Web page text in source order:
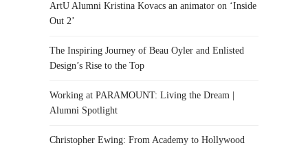
ArtU Alumni Kristina Kovacs an animator on ‘Inside
Out 2’
The Inspiring Journey of Beau Oyler and Enlisted
Design’s Rise to the Top
Working at PARAMOUNT: Living the Dream |
Alumni Spotlight
Christopher Ewing: From Academy to Hollywood